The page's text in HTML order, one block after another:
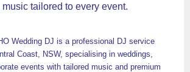
tailored to every event.
Wedding DJ is a professional DJ service
Coast, NSW, specialising in weddings,
events with tailored music and premium